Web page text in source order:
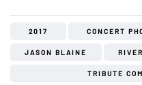
2017 CONCERT
JASON BLAINE
TRIBUTE